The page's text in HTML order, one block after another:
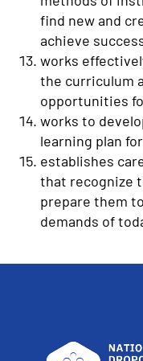
find new and
achieve
works
the curriculum
opportunities
works to
learning plan
establishes
that recognize
prepare them
demands of